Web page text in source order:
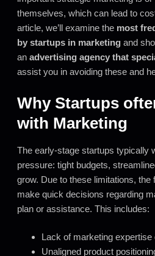
themselves, which can lead to
article, we’ll examine the most
by startups in marketing and
an advertising agency that
assist you in avoiding these and
Why Startups
with Marketing
The early-stage startups typically
pressure: tight budgets,
grow. Due to these limitations,
make quick decisions regarding
plan or assistance. This includes:
Lack of marketing expertise
Unaligned product